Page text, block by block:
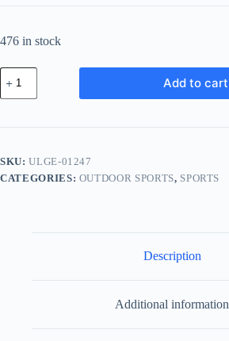
476 in stock
Ultra
Copper
Gear
Blue
Add to cart
SKU:ULGE-01247
CATEGORIES: OUTDOOR SPORTS, SPORTS
Description
Additional information